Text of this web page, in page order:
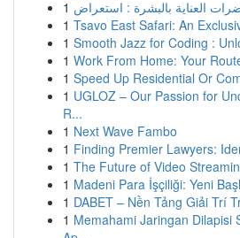
1
1 Tsavo East Safari: An
1 Smooth Jazz for Coding :
1 Work From Home: Your
1 Speed Up Residential Or
1 UGLOZ – Our Passion for
R...
1 Next Wave Fambo
1 Finding Premier Lawyers:
1 The Future of Video
1 Madeni Para İşçiliği: Yeni
1 DABET – Nền Tảng Giải Trí
1 Memahami Jaringan Dilapisi